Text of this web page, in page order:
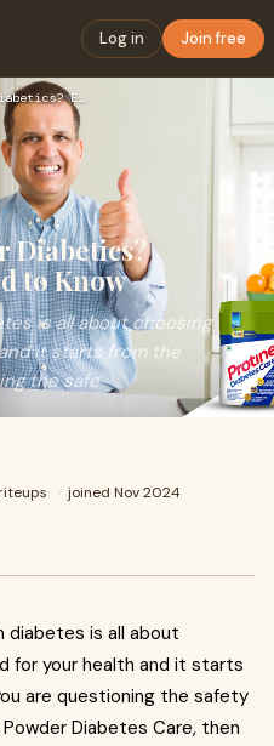
Log in Join free
Is Protinex Good for Diabetics? Everything You Need to Know
Diabetics?
to Know
is all about choosing
it starts from the
the safe
· joined Nov 2024
diabetes is all about
for your health and it starts
are questioning the safety
Diabetes Care, then